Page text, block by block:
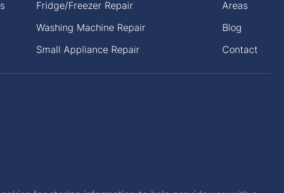
Fridge/Freezer Repair
Washing Machine Repair
Small Appliance Repair
Areas
Blog
Contact